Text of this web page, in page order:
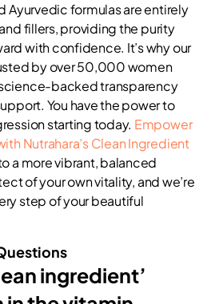
Ayurvedic formulas are entirely
fillers, providing the purity
with confidence. It’s why our
by over 50,000 women
backed transparency
You have the power to
starting today. Empower
Nutrahara’s Clean Ingredient
a more vibrant, balanced
of your own vitality, and we’re
step of your beautiful
ingredient’